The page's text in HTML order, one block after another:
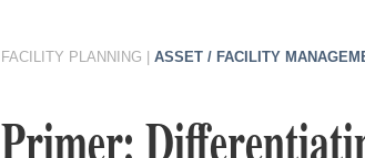
FACILITY PLANNING ASSET / FACILITY
Primer: